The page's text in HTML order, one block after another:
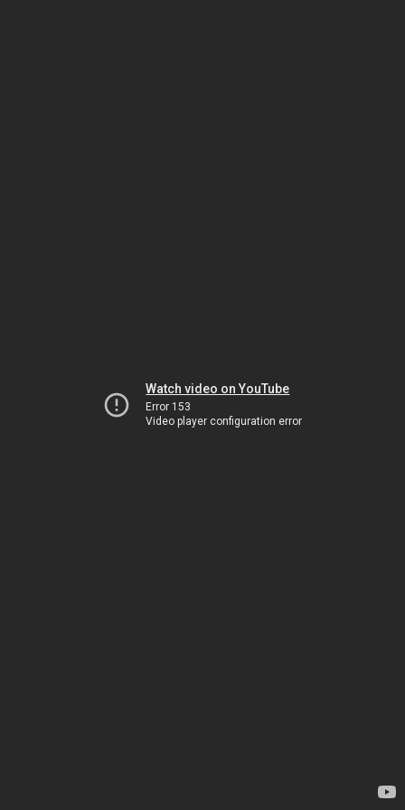
Watch video on YouTube
Error 153
Video player configuration error